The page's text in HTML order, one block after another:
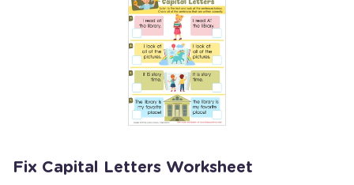
Fix Capital Letters Worksheet